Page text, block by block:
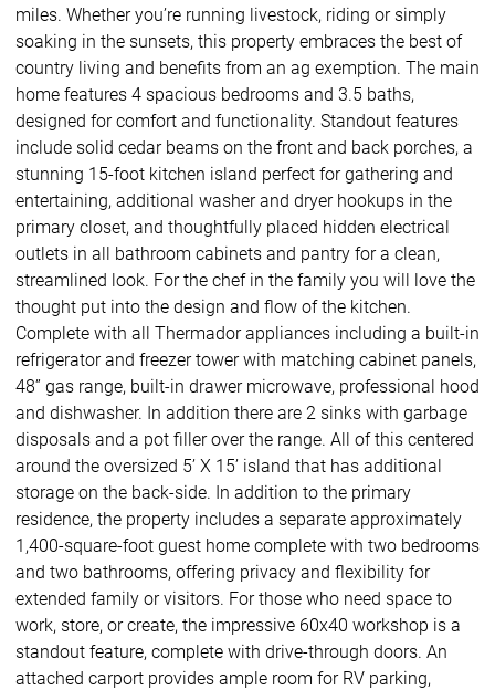
miles. Whether you’re running livestock, riding or simply
soaking in the sunsets, this property embraces the best of
country living and benefits from an ag exemption. The main
home features 4 spacious bedrooms and 3.5 baths,
designed for comfort and functionality. Standout features
include solid cedar beams on the front and back porches, a
stunning 15-foot kitchen island perfect for gathering and
entertaining, additional washer and dryer hookups in the
primary closet, and thoughtfully placed hidden electrical
outlets in all bathroom cabinets and pantry for a clean,
streamlined look. For the chef in the family you will love the
thought put into the design and flow of the kitchen.
Complete with all Thermador appliances including a built-in
refrigerator and freezer tower with matching cabinet panels,
48” gas range, built-in drawer microwave, professional hood
and dishwasher. In addition there are 2 sinks with garbage
disposals and a pot filler over the range. All of this centered
around the oversized 5’ X 15’ island that has additional
storage on the back-side. In addition to the primary
residence, the property includes a separate approximately
1,400-square-foot guest home complete with two bedrooms
and two bathrooms, offering privacy and flexibility for
extended family or visitors. For those who need space to
work, store, or create, the impressive 60x40 workshop is a
standout feature, complete with drive-through doors. An
attached carport provides ample room for RV parking,